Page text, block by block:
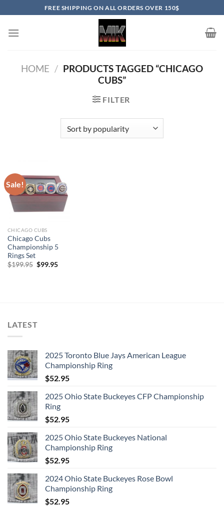
to
content
FREE SHIPPING ON ALL ORDERS OVER 150$
HOME / PRODUCTS TAGGED “CHICAGO
CUBS”
FILTER
Sale!
CHICAGO CUBS
Chicago Cubs
Championship 5
Rings Set
$199.95 Original
$99.95Current
LATEST
2025 Toronto Blue Jays American League
Championship Ring
$52.95
2025 Ohio State Buckeyes CFP Championship
Ring
$52.95
2025 Ohio State Buckeyes National
Championship Ring
$52.95
2024 Ohio State Buckeyes Rose Bowl
Championship Ring
$52.95